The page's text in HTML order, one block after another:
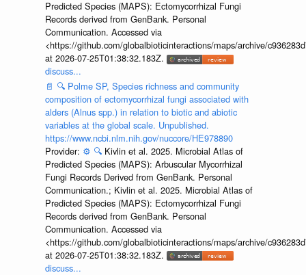
Predicted Species (MAPS): Ectomycorrhizal Fungi
Records derived from GenBank. Personal
Communication. Accessed via
<https://github.com/globalbioticinteractions/maps/archive/
at 2026-07-25T01:38:32.183Z.
discuss...
📄 🔍 Polme SP, Species richness and community
composition of ectomycorrhizal fungi associated with
alders (Alnus spp.) in relation to biotic and abiotic
variables at the global scale. Unpublished.
https://www.ncbi.nlm.nih.gov/nuccore/HE978890
Provider: ⚙️ 🔍 Kivlin et al. 2025. Microbial Atlas of
Predicted Species (MAPS): Arbuscular Mycorrhizal
Fungi Records Derived from GenBank. Personal
Communication.; Kivlin et al. 2025. Microbial Atlas of
Predicted Species (MAPS): Ectomycorrhizal Fungi
Records derived from GenBank. Personal
Communication. Accessed via
<https://github.com/globalbioticinteractions/maps/archive/
at 2026-07-25T01:38:32.183Z.
discuss...